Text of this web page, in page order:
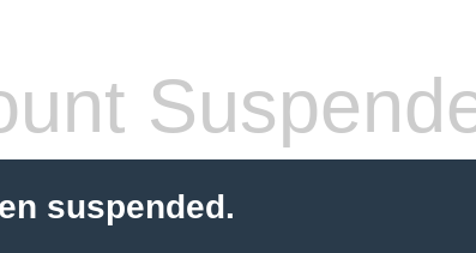
suspended.